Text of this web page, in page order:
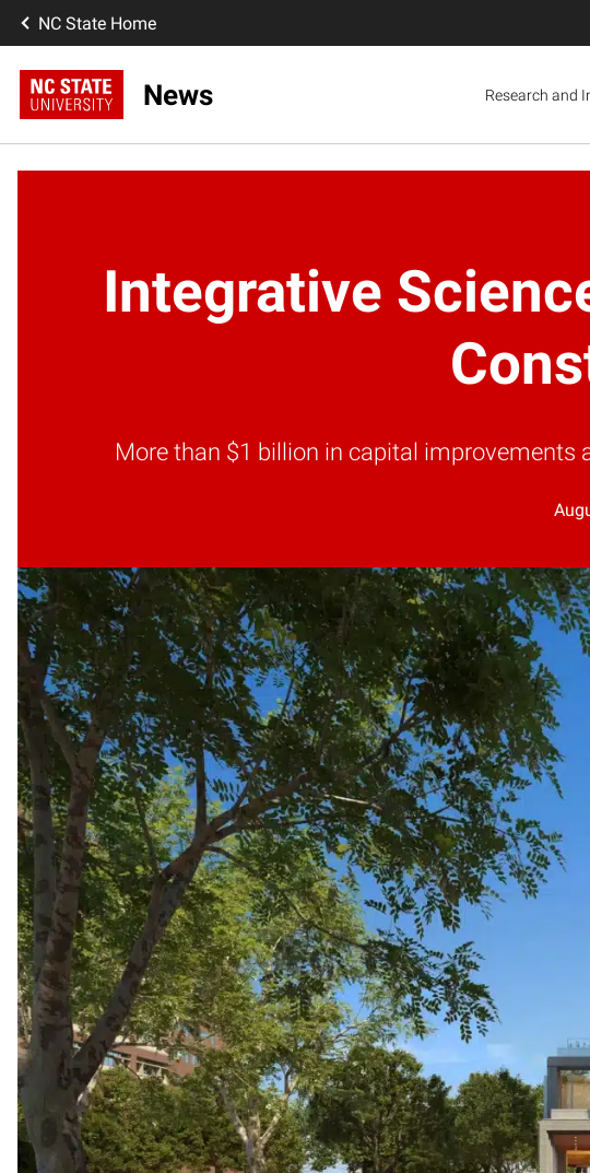
NC State Home
News Research and
Integrative
More than $1 billion in capital improvements